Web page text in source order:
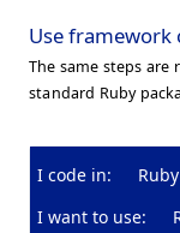
Use framework
The same steps
standard Ruby
I code in:
Ruby
I want to use: